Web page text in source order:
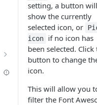
setting, a button will
show the currently
selected icon, or
icon
if no icon has
been selected. Click
button to change
icon.
This will allow you
filter the Font